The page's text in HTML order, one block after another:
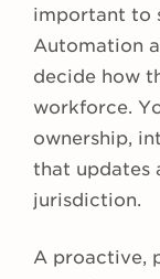
important to
Automation
decide how
workforce.
ownership,
that updates
jurisdiction.
A proactive,